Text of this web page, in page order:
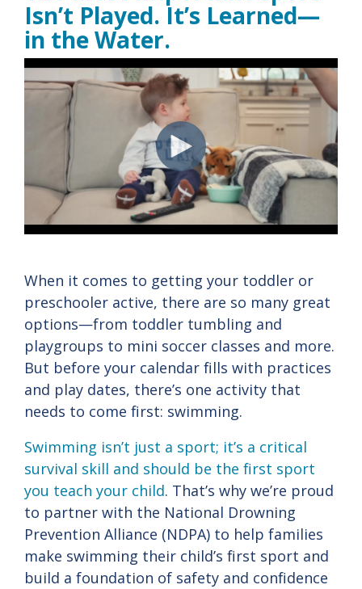
Isn’t Played. It’s Learned—
in the Water.
When it comes to getting your toddler or
preschooler active, there are so many great
options—from toddler tumbling and
playgroups to mini soccer classes and more.
But before your calendar fills with practices
and play dates, there’s one activity that
needs to come first: swimming.
Swimming isn’t just a sport; it’s a critical
survival skill and should be the first sport
you teach your child. That’s why we’re proud
to partner with the National Drowning
Prevention Alliance (NDPA) to help families
make swimming their child’s first sport and
build a foundation of safety and confidence